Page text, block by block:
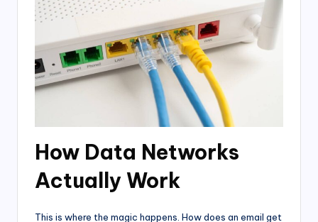
How Data Networks
Actually Work
This is where the magic happens. How does an email get